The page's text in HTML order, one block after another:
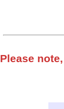
Please